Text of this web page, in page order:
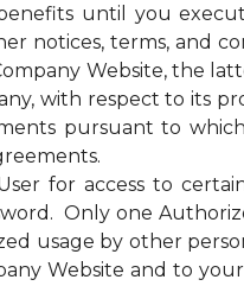
until you
notices, terms, and
Website, the
with respect to its
pursuant to
for access to
Only one
usage by other
Website and to